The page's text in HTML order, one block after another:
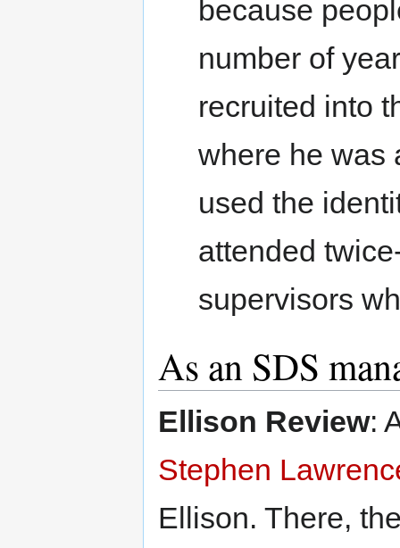
because
number of
recruited into
where he was
used the
attended
supervisors
As an SDS
Ellison Review:
Stephen
Ellison. There,